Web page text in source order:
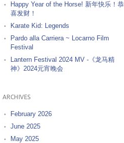
Happy Year of the Horse! 新年快乐！恭
喜发财！
Karate Kid: Legends
Pardo alla Carriera ~ Locarno Film
Festival
Lantern Festival 2024 MV -《龙马精
神》2024元宵晚会
ARCHIVES
February 2026
June 2025
May 2025